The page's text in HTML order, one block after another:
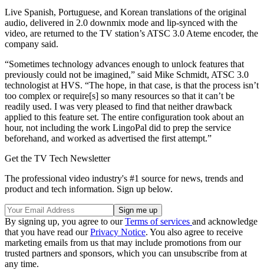
Live Spanish, Portuguese, and Korean translations of the original
audio, delivered in 2.0 downmix mode and lip-synced with the
video, are returned to the TV station’s ATSC 3.0 Ateme encoder, the
company said.
“Sometimes technology advances enough to unlock features that
previously could not be imagined,” said Mike Schmidt, ATSC 3.0
technologist at HVS. “The hope, in that case, is that the process isn’t
too complex or require[s] so many resources so that it can’t be
readily used. I was very pleased to find that neither drawback
applied to this feature set. The entire configuration took about an
hour, not including the work LingoPal did to prep the service
beforehand, and worked as advertised the first attempt.”
Get the TV Tech Newsletter
The professional video industry's #1 source for news, trends and
product and tech information. Sign up below.
By signing up, you agree to ourTerms of services and acknowledge
that you have read ourPrivacy Notice. You also agree to receive
marketing emails from us that may include promotions from our
trusted partners and sponsors, which you can unsubscribe from at
any time.